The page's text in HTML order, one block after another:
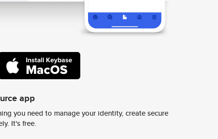
app
you need to manage your identity, create secure
It's free.